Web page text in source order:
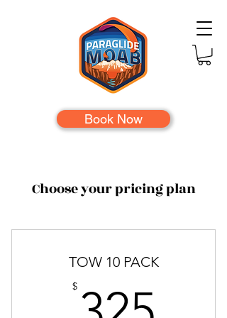
Book Now
Choose your pricing plan
TOW 10 PACK
$